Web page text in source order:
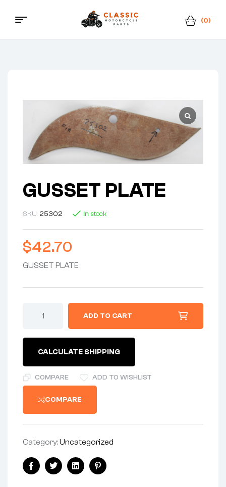
Classic
Parts
(0)
GUSSET PLATE
SKU: 25302 In stock
$42.70
GUSSET PLATE
ADD TO CART
CALCULATE SHIPPING
COMPARE ADD TO WISHLIST
COMPARE
Category:Uncategorized
FacebookTwitterLinkedinPinterest